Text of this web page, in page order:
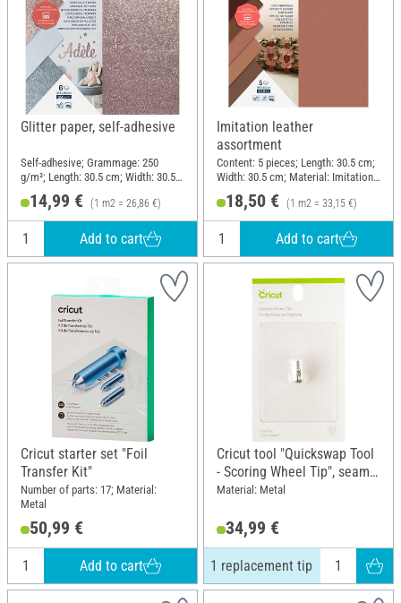
Glitter paper, self-adhesive
Self-adhesive; Grammage: 250
g/m²; Length: 30.5 cm; Width: 30.5
14,99 € (1 m2 = 26,86 €)
Add to cart
Imitation leather
assortment
Content: 5 pieces; Length: 30.5 cm;
Width: 30.5 cm; Material: Imitation
18,50 € (1 m2 = 33,15 €)
Add to cart
Cricut starter set "Foil
Transfer Kit"
Number of parts: 17; Material:
Metal
50,99 €
Add to cart
Cricut tool "Quickswap Tool
- Scoring Wheel Tip", seam
tip, 1 replacement tip
Material: Metal
34,99 €
1 replacement tip